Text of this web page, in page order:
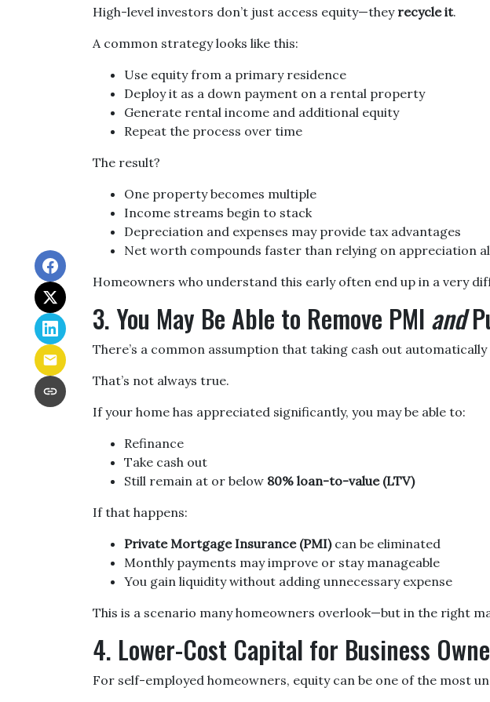
High-level investors don’t just access equity—they recycle it.
A common strategy looks like this:
Use equity from a primary residence
Deploy it as a down payment on a rental property
Generate rental income and additional equity
Repeat the process over time
The result?
One property becomes multiple
Income streams begin to stack
Depreciation and expenses may provide tax advantages
Net worth compounds faster than relying on appreciation
Homeowners who understand this early often end up in a very
3. You May Be Able to Remove PMI and
There’s a common assumption that taking cash out
That’s not always true.
If your home has appreciated significantly, you may be able to:
Refinance
Take cash out
Still remain at or below 80% loan-to-value (LTV)
If that happens:
Private Mortgage Insurance (PMI)can be eliminated
Monthly payments may improve or stay manageable
You gain liquidity without adding unnecessary expense
This is a scenario many homeowners overlook—but in the right
4. Lower-Cost Capital for Business
For self-employed homeowners, equity can be one of the most